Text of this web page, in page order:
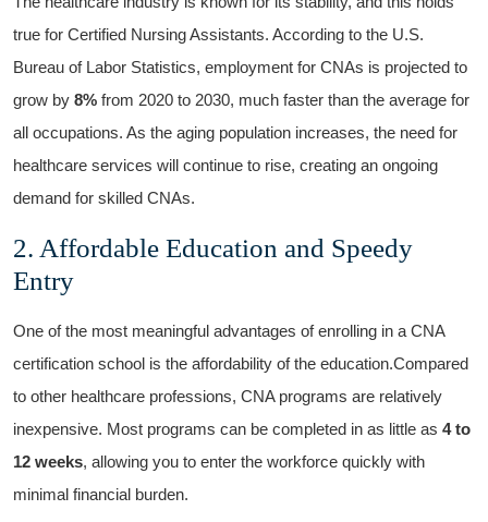
true for Certified‌ Nursing ⁣Assistants. According to the U.S.
Bureau of Labor Statistics, employment for CNAs is projected to
grow by​ 8% from 2020​ to 2030, ⁢much faster than‍ the average for
all occupations. As the aging population increases, the need for
healthcare services will ⁤continue to rise, creating an ongoing
demand for skilled CNAs.
2. Affordable Education and Speedy
Entry
One of the most meaningful advantages of enrolling in a CNA
certification ⁣school is the affordability of the education.Compared
to other‍ healthcare professions, CNA programs are relatively
inexpensive. Most programs can be completed in as‍ little as 4 to
12 weeks, allowing you to enter the workforce quickly with
minimal ‌financial burden.